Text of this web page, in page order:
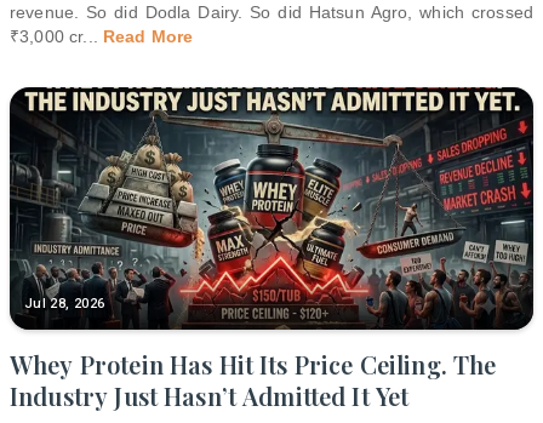
revenue. So did Dodla Dairy. So did Hatsun Agro, which crossed
₹3,000 cr... Read More
Jul 28, 2026
Whey Protein Has Hit Its Price Ceiling. The
Industry Just Hasn’t Admitted It Yet